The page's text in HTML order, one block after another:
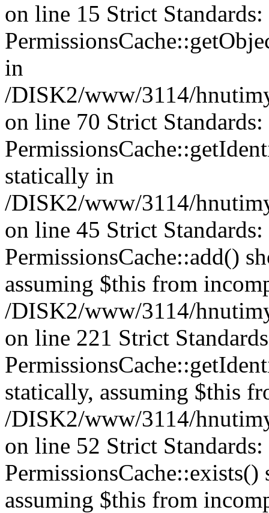
on line 15 Strict
in
/DISK2/www/3114/
on line 70 Strict
statically in
/DISK2/www/3114/
on line 45 Strict
PermissionsCache::add()
assuming $this from
/DISK2/www/3114/
on line 221 Strict
statically, assuming $this
/DISK2/www/3114/
on line 52 Strict
assuming $this from